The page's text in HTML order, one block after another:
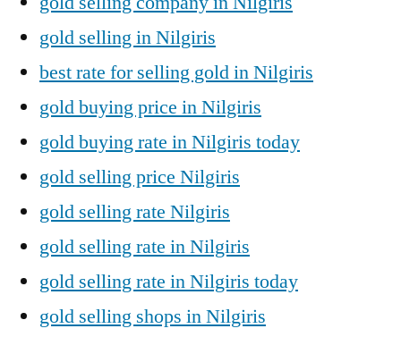
gold selling in Nilgiris
best rate for selling gold in Nilgiris
gold buying price in Nilgiris
gold buying rate in Nilgiris today
gold selling price Nilgiris
gold selling rate Nilgiris
gold selling rate in Nilgiris
gold selling rate in Nilgiris today
gold selling shops in Nilgiris